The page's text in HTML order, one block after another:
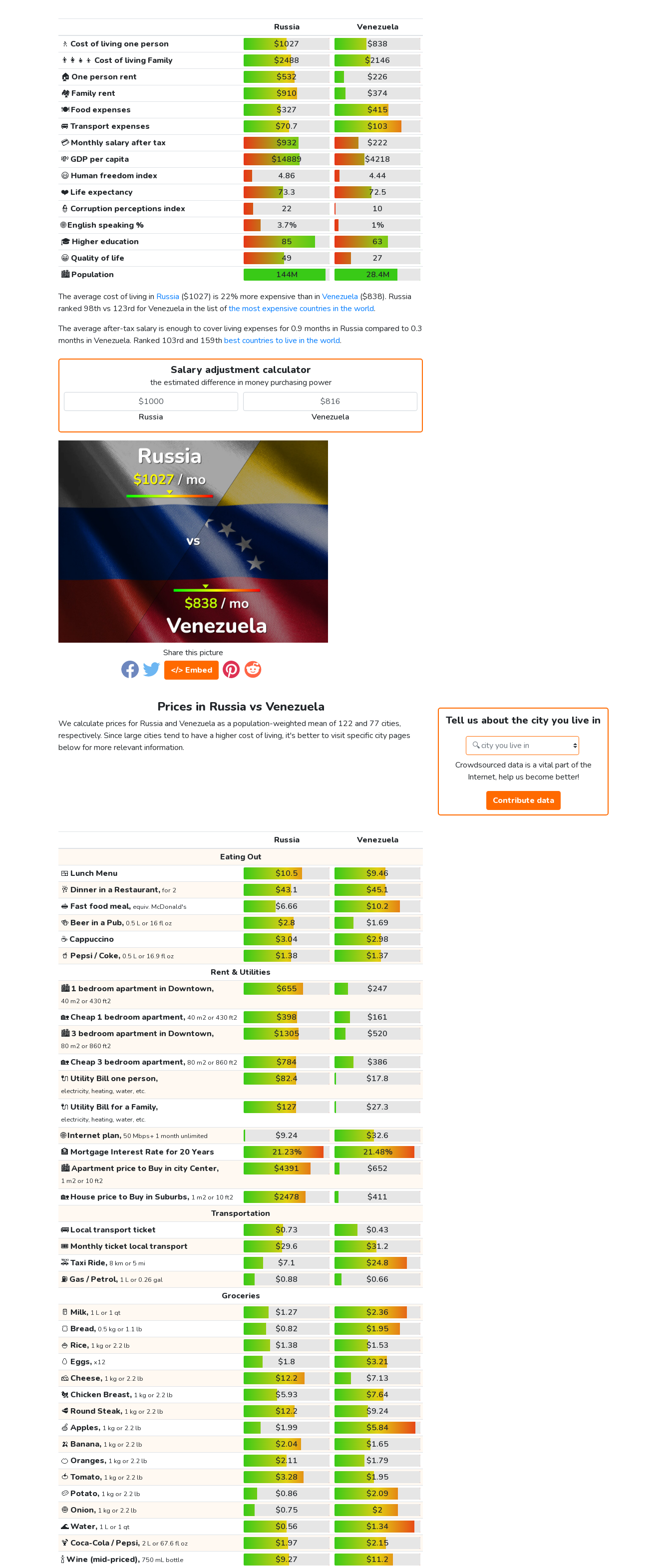
Russia
Venezuela
🚶 Cost of living one person $1027
$838
👨‍👩‍👧‍👦 Cost of living Family $2488
$2146
🏠 One person rent $532
$226
🏘️ Family rent $910
$374
🍽️Food expenses $327
$415
🚐 Transport expenses $70.7
$103
💳Monthly salary after tax $932
$222
💸 GDP per capita $14889
$4218
😃 Human freedom index 4.86
4.44
❤️ Life expectancy 73.3
72.5
👮 Corruption perceptions index 22
10
🌐English speaking % 3.7%
1%
🎓 Higher education 85
63
😀 Quality of life 49
27
🏙️Population 144M
28.4M
The average cost of living in Russia ($1027) is 22% more expensive than in Venezuela ($838). Russia
ranked 98th vs 123rd for Venezuela in the list ofthe most expensive countries in the world.
The average after-tax salary is enough to cover living expenses for 0.9 months in Russia compared to 0.3
months in Venezuela. Ranked 103rd and 159th best countries to live in the world.
Salary adjustment calculator
the estimated difference in money purchasing power
Russia Venezuela
Share this picture
</> Embed
Prices in Russia vs Venezuela
We calculate prices for Russia and Venezuela as a population-weighted mean of 122 and 77 cities,
respectively. Since large cities tend to have a higher cost of living, it's better to visit specific city pages
below for more relevant information.
Tell us about the city you live in
Crowdsourced data is a vital part of the
Internet, help us become better!
Contribute data
Russia
Venezuela
Eating Out
🍱 Lunch Menu $10.5
$9.46
🥂 Dinner in a Restaurant,for 2 $43.1
$45.1
🥪 Fast food meal, equiv. McDonald's $6.66
$10.2
🍻 Beer in a Pub, 0.5 L or 16 fl oz $2.8
$1.69
☕ Cappuccino $3.04
$2.98
🥤 Pepsi / Coke, 0.5 L or 16.9 fl oz $1.38
$1.37
Rent & Utilities
🏙️1 bedroom apartment in Downtown,
40 m2 or 430 ft2
$655 $247
🏡Cheap 1 bedroom apartment, 40 m2 or 430 ft2 $398
$161
🏙️3 bedroom apartment in Downtown,
80 m2 or 860 ft2
$1305 $520
🏡Cheap 3 bedroom apartment, 80 m2 or 860 ft2 $784
$386
🔌 Utility Bill one person,
electricity, heating, water, etc.
$82.4 $17.8
🔌 Utility Bill for a Family,
electricity, heating, water, etc.
$127 $27.3
🌐Internet plan, 50 Mbps+ 1 month unlimited $9.24
$32.6
🏦 Mortgage Interest Rate for 20 Years 21.23%
21.48%
🏙️Apartment price to Buy in city Center,
1 m2 or 10 ft2
$4391 $652
🏡House price to Buy in Suburbs, 1 m2 or 10 ft2 $2478
$411
Transportation
🚌Local transport ticket $0.73
$0.43
🎟️ Monthly ticket local transport $29.6
$31.2
🚕Taxi Ride, 8 km or 5 mi $7.1
$24.8
⛽ Gas / Petrol, 1 L or 0.26 gal $0.88
$0.66
Groceries
🥛 Milk, 1 L or 1 qt $1.27
$2.36
🍞 Bread, 0.5 kg or 1.1 lb $0.82
$1.95
🍚 Rice, 1 kg or 2.2 lb $1.38
$1.53
🥚 Eggs, x12 $1.8
$3.21
🧀 Cheese, 1 kg or 2.2 lb $12.2
$7.13
🐔 Chicken Breast, 1 kg or 2.2 lb $5.93
$7.64
🥩 Round Steak, 1 kg or 2.2 lb $12.2
$9.24
🍏 Apples, 1 kg or 2.2 lb $1.99
$5.84
🍌 Banana, 1 kg or 2.2 lb $2.04
$1.65
🍊 Oranges, 1 kg or 2.2 lb $2.11
$1.79
🍅 Tomato, 1 kg or 2.2 lb $3.28
$1.95
🥔 Potato, 1 kg or 2.2 lb $0.86
$2.09
🧅 Onion, 1 kg or 2.2 lb $0.75
$2
🌊Water, 1 L or 1 qt $0.56
$1.34
🍹 Coca-Cola / Pepsi, 2 L or 67.6 fl oz $1.97
$2.15
🍾Wine (mid-priced), 750 mL bottle $9.27 $11.2